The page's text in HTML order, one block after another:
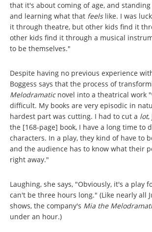
that it's about coming of age, and
and learning what that feels like. I was
it through theatre, but other kids find it
other kids find it through a musical
to be themselves."
Despite having no previous experience
Boggess says that the process of
Melodramatic novel into a theatrical work
difficult. My books are very episodic in
hardest part was cutting. I had to cut a lot,
the [168-page] book, I have a long time to
characters. In a play, they kind of have to
and the audience has to know what their
right away."
Laughing, she says, "Obviously, it's a play
can't be three hours long." (Like nearly all
shows, the company's Mia the
under an hour.)